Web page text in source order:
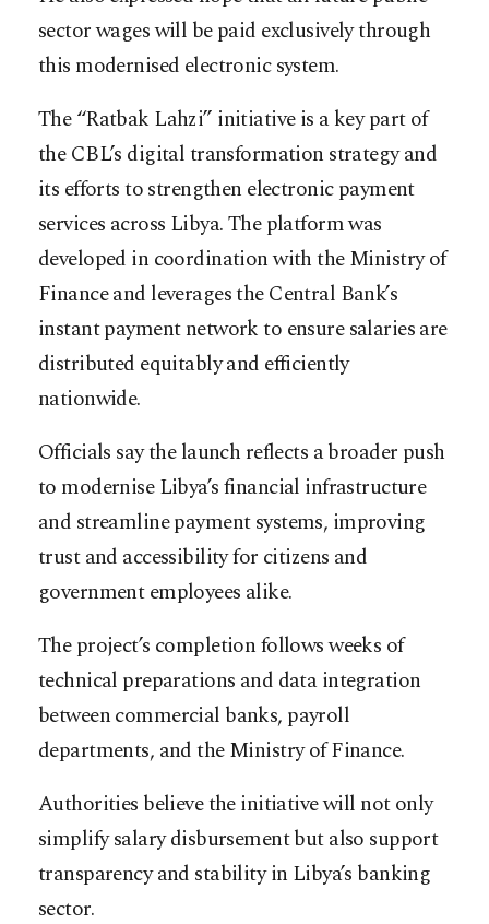
sector wages will be paid exclusively through
this modernised electronic system.
The “Ratbak Lahzi” initiative is a key part of
the CBL’s digital transformation strategy and
its efforts to strengthen electronic payment
services across Libya. The platform was
developed in coordination with the Ministry of
Finance and leverages the Central Bank’s
instant payment network to ensure salaries are
distributed equitably and efficiently
nationwide.
Officials say the launch reflects a broader push
to modernise Libya’s financial infrastructure
and streamline payment systems, improving
trust and accessibility for citizens and
government employees alike.
The project’s completion follows weeks of
technical preparations and data integration
between commercial banks, payroll
departments, and the Ministry of Finance.
Authorities believe the initiative will not only
simplify salary disbursement but also support
transparency and stability in Libya’s banking
sector.